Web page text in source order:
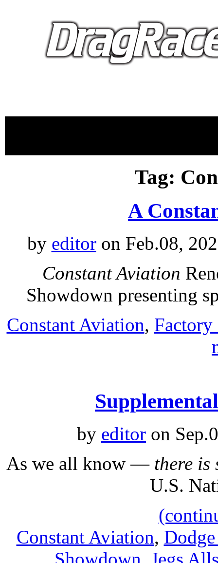
Tag:
A
by editoron Feb.08,
Constant Aviation
Showdown presenting
Constant Aviation,
by editor on
As we all know — there is
U.S.
Constant Aviation,
Showdown, Jegs